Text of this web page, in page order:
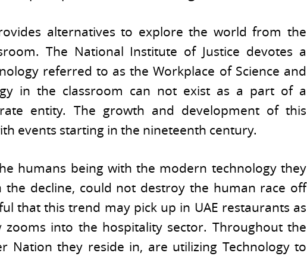
alternatives to explore the world from the
The National Institute of Justice devotes a
referred to as the Workplace of Science and
in the classroom can not exist as a part of a
entity. The growth and development of this
events starting in the nineteenth century.
humans being with the modern technology they
the decline, could not destroy the human race off
that this trend may pick up in UAE restaurants as
zooms into the hospitality sector. Throughout the
Nation they reside in, are utilizing Technology to